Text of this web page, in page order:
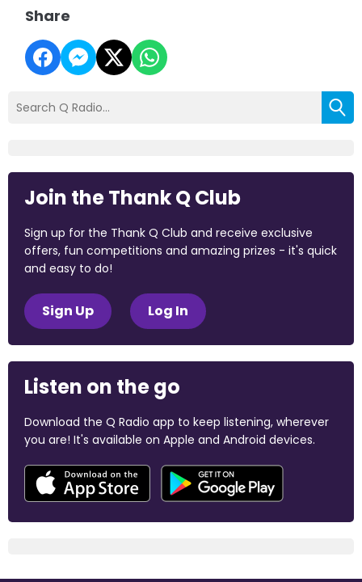
Share
Join the Thank Q Club
Sign up for the Thank Q Club and receive exclusive
offers, fun competitions and amazing prizes - it's quick
and easy to do!
Sign Up Log In
Listen on the go
Download the Q Radio app to keep listening, wherever
you are! It's available on Apple and Android devices.